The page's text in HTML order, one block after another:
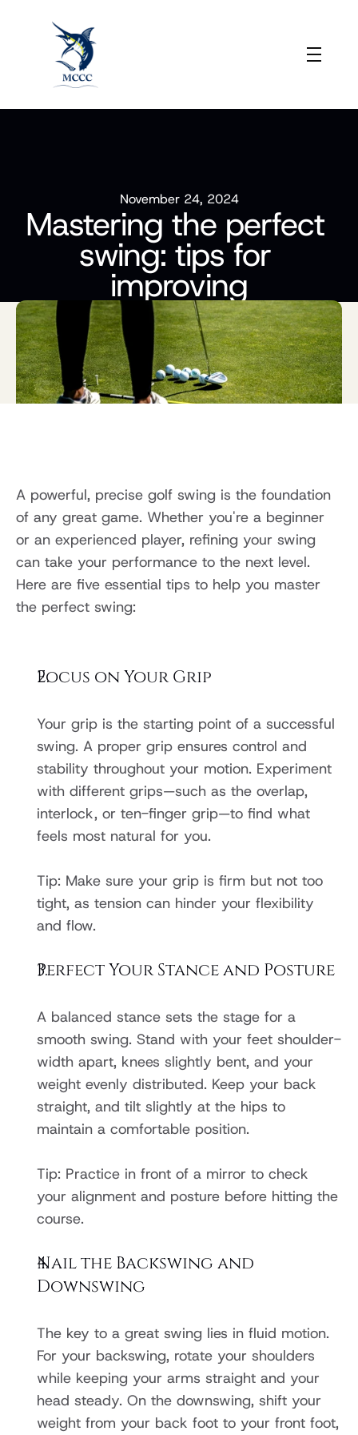
November 24, 2024
Mastering the perfect
swing: tips for
improving
A powerful, precise golf swing is the foundation
of any great game. Whether you're a beginner
or an experienced player, refining your swing
can take your performance to the next level.
Here are five essential tips to help you master
the perfect swing:
Focus on Your Grip
Your grip is the starting point of a successful
swing. A proper grip ensures control and
stability throughout your motion. Experiment
with different grips—such as the overlap,
interlock, or ten-finger grip—to find what
feels most natural for you.
Tip: Make sure your grip is firm but not too
tight, as tension can hinder your flexibility
and flow.
Perfect Your Stance and Posture
A balanced stance sets the stage for a
smooth swing. Stand with your feet shoulder-
width apart, knees slightly bent, and your
weight evenly distributed. Keep your back
straight, and tilt slightly at the hips to
maintain a comfortable position.
Tip: Practice in front of a mirror to check
your alignment and posture before hitting the
course.
Nail the Backswing and
Downswing
The key to a great swing lies in fluid motion.
For your backswing, rotate your shoulders
while keeping your arms straight and your
head steady. On the downswing, shift your
weight from your back foot to your front foot,